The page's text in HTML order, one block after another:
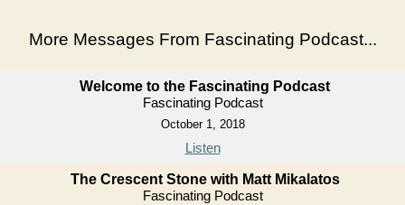
More Messages From Fascinating Podcast...
Welcome to the Fascinating Podcast
Fascinating Podcast
October 1, 2018
Listen
The Crescent Stone with Matt Mikalatos
Fascinating Podcast